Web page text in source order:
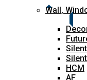
Wall,
Silent
HCM
AF